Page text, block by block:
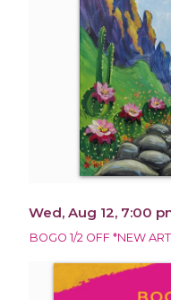
Wed, Aug 12, 7:00
BOGO 1/2 OFF *NEW